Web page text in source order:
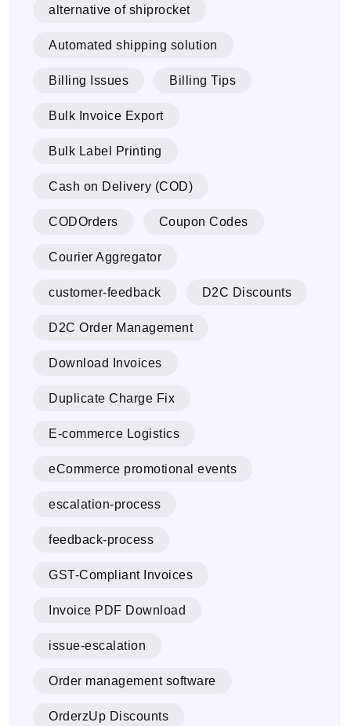
alternative of shiprocket
Automated shipping solution
Billing Issues Billing Tips
Bulk Invoice Export
Bulk Label Printing
Cash on Delivery (COD)
CODOrders Coupon Codes
Courier Aggregator
customer-feedback D2C Discounts
D2C Order Management
Download Invoices
Duplicate Charge Fix
E-commerce Logistics
eCommerce promotional events
escalation-process
feedback-process
GST-Compliant Invoices
Invoice PDF Download
issue-escalation
Order management software
OrderzUp Discounts